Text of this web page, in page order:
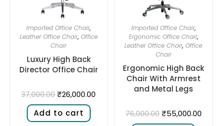
Imported Office Chair,
Leather Office Chair, Office
Chair
Luxury High Back
Director Office Chair
37,000.00 ₹26,000.00
Add to cart
Imported Office Chair,
Ergonomic Office Chair,
Leather Office Chair,Office
Chair
Ergonomic High Back
Chair With Armrest
and Metal Legs
76,000.00 ₹55,000.00